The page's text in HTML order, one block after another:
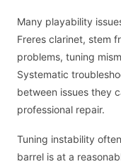
Many playability
Freres clarinet, stem
problems, tuning
Systematic
between issues they
professional repair.
Tuning instability
barrel is at a